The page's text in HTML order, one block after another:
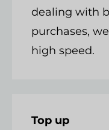
dealing with
purchases,
high speed.
Top up